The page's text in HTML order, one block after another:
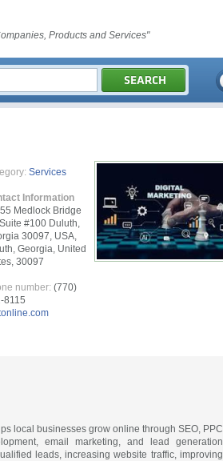
Products and Services"
Services
Information
Medlock Bridge
#100 Duluth,
30097, USA,
Georgia, United
30097
number: (770)
8115
local businesses grow online through SEO, PPC
email marketing, and lead generation
leads, increasing website traffic, improving